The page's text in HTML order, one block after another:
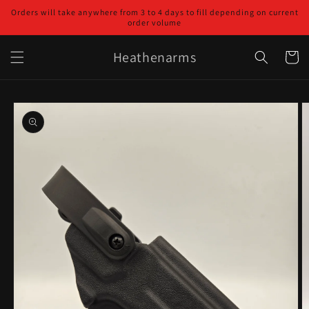
Skip to
Orders will take anywhere from 3 to 4 days to fill depending on current
order volume
Heathenarms Cart
Skip to
product
information